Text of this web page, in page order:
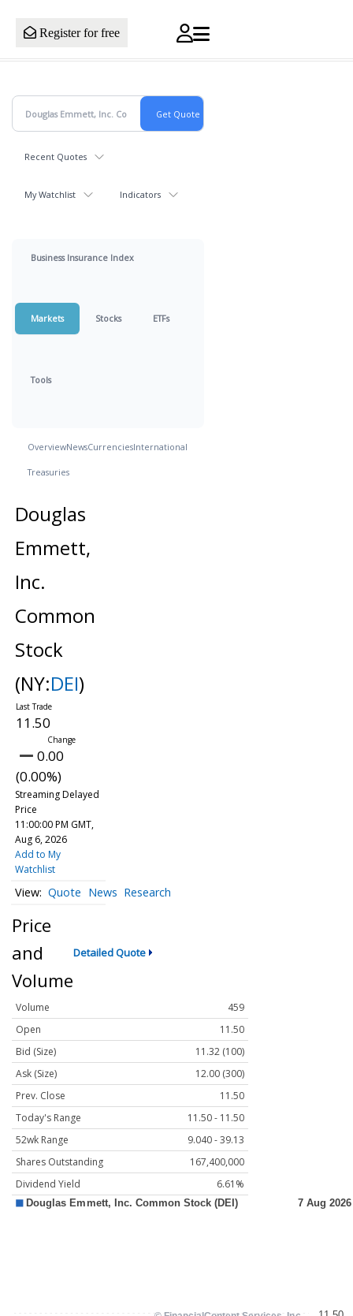
Register for free
Recent Quotes
My Watchlist Indicators
Business Insurance Index
Markets Stocks ETFs
Tools
OverviewNewsCurrenciesInternational
Treasuries
Douglas
Emmett,
Inc.
Common
Stock
(NY:DEI)
11.50
0.00
(0.00%)
Streaming Delayed
Price
11:00:00 PM GMT,
Aug 6, 2026
Add to My
Watchlist
Quote News Research
Price
and
Volume
Detailed Quote
Volume
459
Open
11.50
Bid (Size)
11.32 (100)
Ask (Size)
12.00 (300)
Prev. Close
11.50
Today's Range
11.50 - 11.50
52wk Range
9.040 - 39.13
Shares Outstanding
167,400,000
Dividend Yield
6.61%